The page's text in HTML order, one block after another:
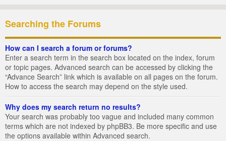
Searching the Forums
How can I search a forum or forums?
Enter a search term in the search box located on the index, forum
or topic pages. Advanced search can be accessed by clicking the
“Advance Search” link which is available on all pages on the forum.
How to access the search may depend on the style used.
Why does my search return no results?
Your search was probably too vague and included many common
terms which are not indexed by phpBB3. Be more specific and use
the options available within Advanced search.